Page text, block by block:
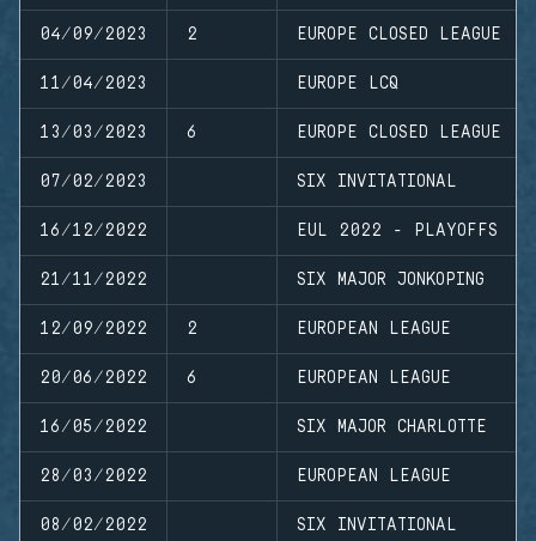
04/09/2023 2 EUROPE CLOSED LEAGUE
11/04/2023 EUROPE LCQ
13/03/2023 6 EUROPE CLOSED LEAGUE
07/02/2023 SIX INVITATIONAL
16/12/2022 EUL 2022 - PLAYOFFS
21/11/2022 SIX MAJOR JONKOPING
12/09/2022 2 EUROPEAN LEAGUE
20/06/2022 6 EUROPEAN LEAGUE
16/05/2022 SIX MAJOR CHARLOTTE
28/03/2022 EUROPEAN LEAGUE
08/02/2022 SIX INVITATIONAL